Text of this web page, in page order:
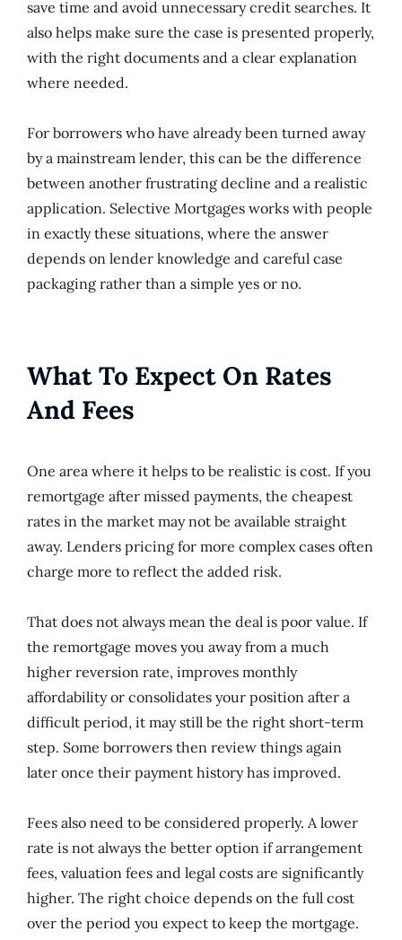
save time and avoid unnecessary credit searches. It
also helps make sure the case is presented properly,
with the right documents and a clear explanation
where needed.
For borrowers who have already been turned away
by a mainstream lender, this can be the difference
between another frustrating decline and a realistic
application. Selective Mortgages works with people
in exactly these situations, where the answer
depends on lender knowledge and careful case
packaging rather than a simple yes or no.
What To Expect On Rates
And Fees
One area where it helps to be realistic is cost. If you
remortgage after missed payments, the cheapest
rates in the market may not be available straight
away. Lenders pricing for more complex cases often
charge more to reflect the added risk.
That does not always mean the deal is poor value. If
the remortgage moves you away from a much
higher reversion rate, improves monthly
affordability or consolidates your position after a
difficult period, it may still be the right short-term
step. Some borrowers then review things again
later once their payment history has improved.
Fees also need to be considered properly. A lower
rate is not always the better option if arrangement
fees, valuation fees and legal costs are significantly
higher. The right choice depends on the full cost
over the period you expect to keep the mortgage.